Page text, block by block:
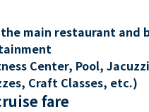
main restaurant and
Center, Pool,
Craft Classes, etc.)
fare